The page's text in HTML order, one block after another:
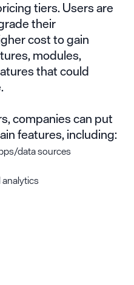
tiers. Users are
their
cost to gain
modules,
that could
companies can put
features, including:
data sources